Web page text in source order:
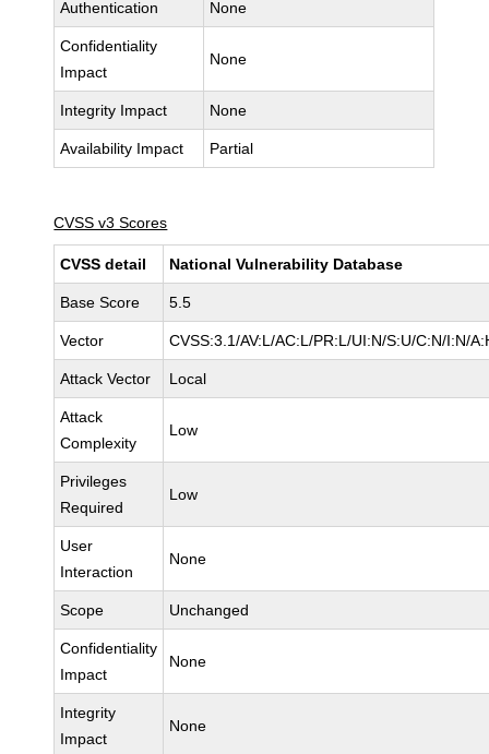
Authentication None
Confidentiality
Impact
None
Integrity Impact None
Availability Impact Partial
CVSS v3 Scores
CVSS detail National Vulnerability Database
Base Score 5.5
Vector CVSS:3.1/AV:L/AC:L/PR:L/UI:N/S:U/C:N/I:N/
Attack Vector Local
Attack
Complexity
Low
Privileges
Required
Low
User
Interaction
None
Scope Unchanged
Confidentiality
Impact
None
Integrity
Impact
None